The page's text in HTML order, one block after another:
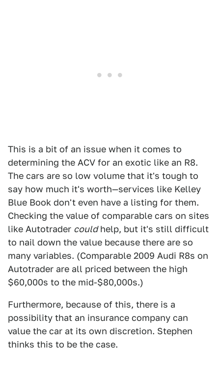
This is a bit of an issue when it comes to
determining the ACV for an exotic like an R8.
The cars are so low volume that it's tough to
say how much it's worth—services like Kelley
Blue Book don't even have a listing for them.
Checking the value of comparable cars on sites
like Autotrader couldhelp, but it's still difficult
to nail down the value because there are so
many variables. (Comparable 2009 Audi R8s on
Autotrader are all priced between the high
$60,000s to the mid-$80,000s.)
Furthermore, because of this, there is a
possibility that an insurance company can
value the car at its own discretion. Stephen
thinks this to be the case.